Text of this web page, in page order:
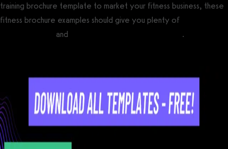
training brochure template to market your fitness business, these
fitness brochure examples should give you plenty of
and .